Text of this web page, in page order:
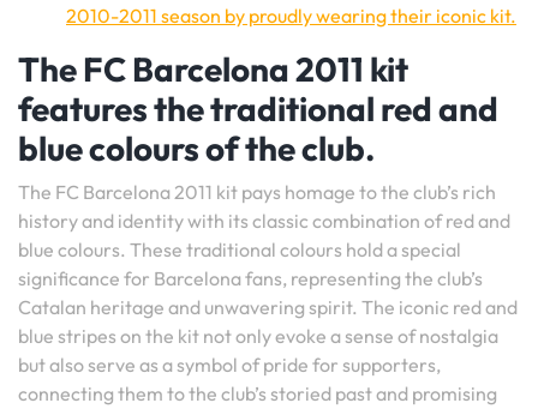
2010-2011 season by proudly wearing their iconic kit.
The FC Barcelona 2011 kit
features the traditional red and
blue colours of the club.
The FC Barcelona 2011 kit pays homage to the club’s rich
history and identity with its classic combination of red and
blue colours. These traditional colours hold a special
significance for Barcelona fans, representing the club’s
Catalan heritage and unwavering spirit. The iconic red and
blue stripes on the kit not only evoke a sense of nostalgia
but also serve as a symbol of pride for supporters,
connecting them to the club’s storied past and promising